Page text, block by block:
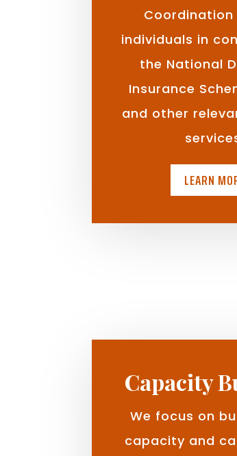
Coordination
individuals in
the National
Insurance
and other
LEARN
Capacity
We focus on
capacity and